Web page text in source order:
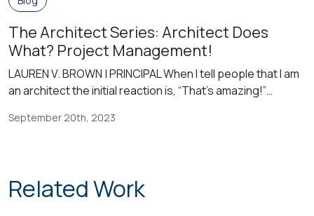
The Architect Series: Architect Does
What? Project Management!
LAUREN V. BROWN | PRINCIPAL When I tell people that I am
an architect the initial reaction is, “That’s amazing!”
architect solves problems, develops contract
September 20th, 2023
Related Work